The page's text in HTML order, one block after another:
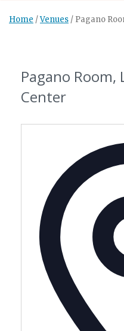
Home /Venues / Pagano
Pagano Room,
Center